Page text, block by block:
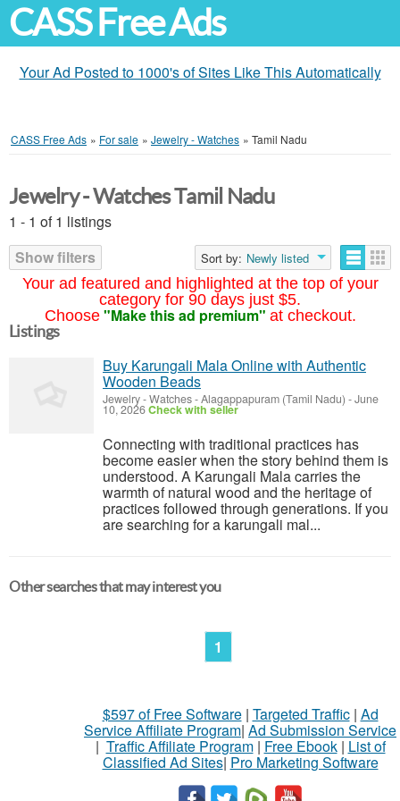
CASS Free Ads
Your Ad Posted to 1000's of Sites Like This Automatically
CASS Free Ads » For sale » Jewelry - Watches » Tamil Nadu
Your ad featured and highlighted at the top of your
category for 90 days just $5.
Choose "Make this ad premium" at checkout.
Jewelry - Watches Tamil Nadu
1 - 1 of 1 listings
Show filters
Sort by: Newly listed
Listings
Buy Karungali Mala Online with Authentic
Wooden Beads
Jewelry - Watches-Alagappapuram (Tamil Nadu) -June
10, 2026Check with seller
Connecting with traditional practices has
become easier when the story behind them is
understood. A Karungali Mala carries the
warmth of natural wood and the heritage of
practices followed through generations. If you
are searching for a karungali mal...
Other searches that may interest you
1
$597 of Free Software| Targeted Traffic| Ad
Service Affiliate Program| Ad Submission Service
| Traffic Affiliate Program| Free Ebook| List of
Classified Ad Sites| Pro Marketing Software